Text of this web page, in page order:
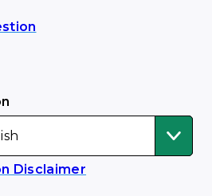
Disclaimer